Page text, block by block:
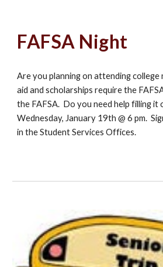
FAFSA Night
Are you planning on attending college
aid and scholarships require the
the FAFSA. Do you need help filling
Wednesday, January 19th @ 6 pm.
in the Student Services Offices.